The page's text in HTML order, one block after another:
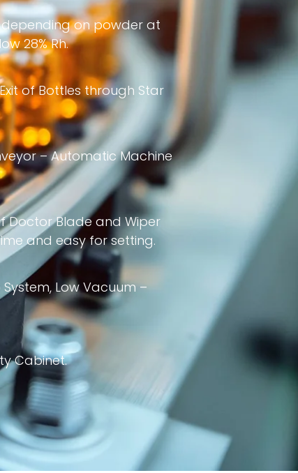
depending on powder at
28% Rh.
of Bottles through Star
– Automatic Machine
Doctor Blade and Wiper
and easy for setting.
Low Vacuum –
Cabinet.